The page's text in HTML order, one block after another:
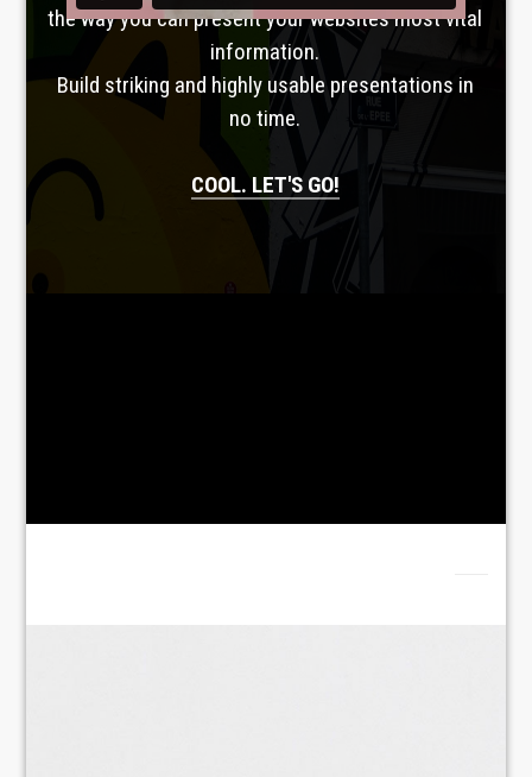
the way you can present your websites most vital
information.
Build striking and highly usable presentations in
no time.
COOL. LET'S GO!